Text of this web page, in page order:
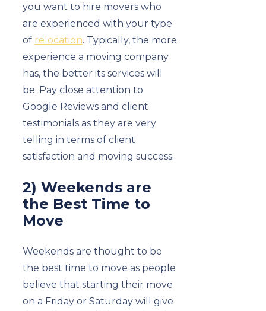
you want to hire movers who
are experienced with your type
of relocation. Typically, the more
experience a moving company
has, the better its services will
be. Pay close attention to
Google Reviews and client
testimonials as they are very
telling in terms of client
satisfaction and moving success.
2) Weekends are
the Best Time to
Move
Weekends are thought to be
the best time to move as people
believe that starting their move
on a Friday or Saturday will give